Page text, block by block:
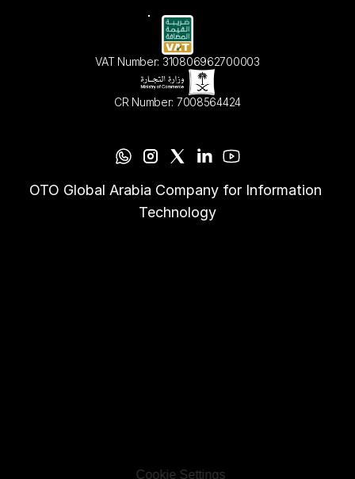
VAT Number: 310806962700003
CR Number: 7008564424
OTO Global Arabia Company for Information
Technology
Cookie Settings